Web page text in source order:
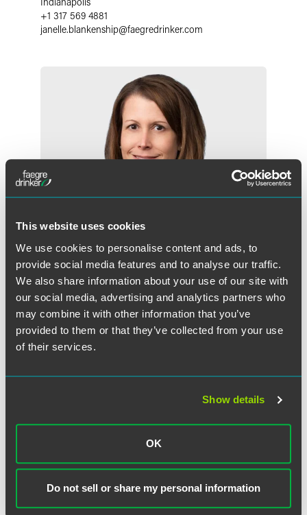
This website uses cookies
We use cookies to personalise content and ads, to
provide social media features and to analyse our traffic.
We also share information about your use of our site with
our social media, advertising and analytics partners who
may combine it with other information that you’ve
provided to them or that they’ve collected from your use
of their services.
Show details
OK
Do not sell or share my personal information
+1 317 569 4881
janelle.blankenship@faegredrinker.com
Christine G. Long
Partner
Indianapolis